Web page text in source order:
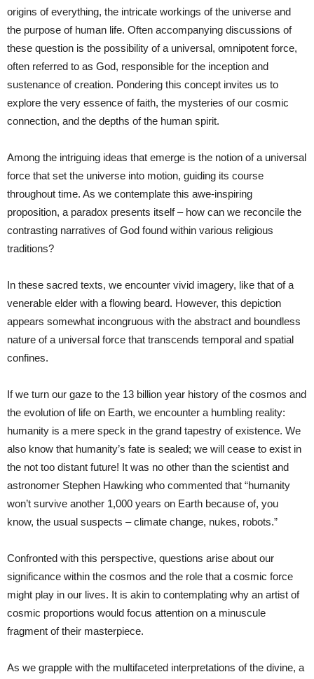
origins of everything, the intricate workings of the universe and
the purpose of human life. Often accompanying discussions of
these question is the possibility of a universal, omnipotent force,
often referred to as God, responsible for the inception and
sustenance of creation. Pondering this concept invites us to
explore the very essence of faith, the mysteries of our cosmic
connection, and the depths of the human spirit.
Among the intriguing ideas that emerge is the notion of a universal
force that set the universe into motion, guiding its course
throughout time. As we contemplate this awe-inspiring
proposition, a paradox presents itself – how can we reconcile the
contrasting narratives of God found within various religious
traditions?
In these sacred texts, we encounter vivid imagery, like that of a
venerable elder with a flowing beard. However, this depiction
appears somewhat incongruous with the abstract and boundless
nature of a universal force that transcends temporal and spatial
confines.
If we turn our gaze to the 13 billion year history of the cosmos and
the evolution of life on Earth, we encounter a humbling reality:
humanity is a mere speck in the grand tapestry of existence. We
also know that humanity’s fate is sealed; we will cease to exist in
the not too distant future! It was no other than the scientist and
astronomer Stephen Hawking who commented that “humanity
won’t survive another 1,000 years on Earth because of, you
know, the usual suspects – climate change, nukes, robots.”
Confronted with this perspective, questions arise about our
significance within the cosmos and the role that a cosmic force
might play in our lives. It is akin to contemplating why an artist of
cosmic proportions would focus attention on a minuscule
fragment of their masterpiece.
As we grapple with the multifaceted interpretations of the divine, a